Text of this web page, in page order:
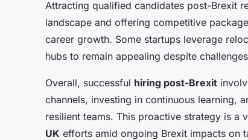
Attracting qualified candidates post-Brexit
landscape and offering competitive
career growth. Some startups leverage
hubs to remain appealing despite
Overall, successful hiring post-Brexit
channels, investing in continuous learning,
resilient teams. This proactive strategy is a
UK efforts amid ongoing Brexit impacts on